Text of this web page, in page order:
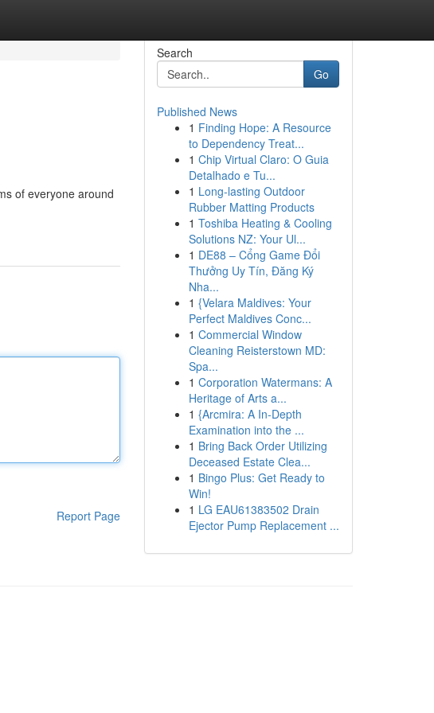
of everyone around
Report Page
Search
Go
Published News
1 Finding Hope: A Resource
to Dependency Treat...
1 Chip Virtual Claro: O Guia
Detalhado e Tu...
1 Long-lasting Outdoor
Rubber Matting Products
1 Toshiba Heating & Cooling
Solutions NZ: Your Ul...
1 DE88 – Cổng Game Đổi
Thưởng Uy Tín, Đăng Ký
Nha...
1 {Velara Maldives: Your
Perfect Maldives Conc...
1 Commercial Window
Cleaning Reisterstown MD:
Spa...
1 Corporation Watermans: A
Heritage of Arts a...
1 {Arcmira: A In-Depth
Examination into the ...
1 Bring Back Order Utilizing
Deceased Estate Clea...
1 Bingo Plus: Get Ready to
Win!
1 LG EAU61383502 Drain
Ejector Pump Replacement ...